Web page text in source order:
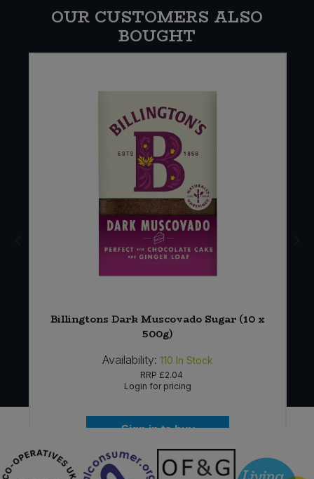
OUR CUSTOMERS ALSO
BOUGHT
Billingtons Dark Muscovado Sugar (10 x
500g)
Availability: 110 In Stock
RRP £2.04
Login for pricing
Sign in to buy